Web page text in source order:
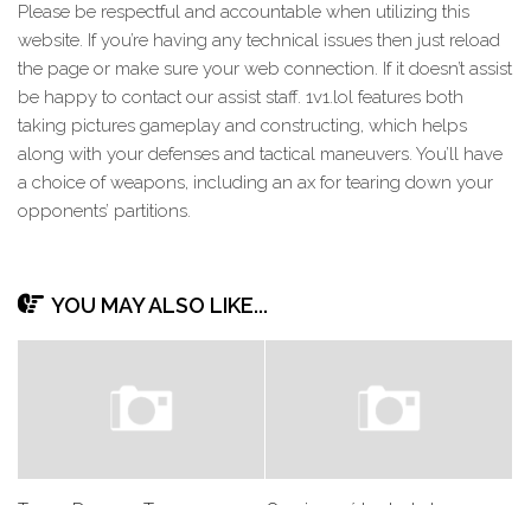
Please be respectful and accountable when utilizing this
website. If you’re having any technical issues then just reload
the page or make sure your web connection. If it doesn’t assist
be happy to contact our assist staff. 1v1.lol features both
taking pictures gameplay and constructing, which helps
along with your defenses and tactical maneuvers. You’ll have
a choice of weapons, including an ax for tearing down your
opponents’ partitions.
YOU MAY ALSO LIKE...